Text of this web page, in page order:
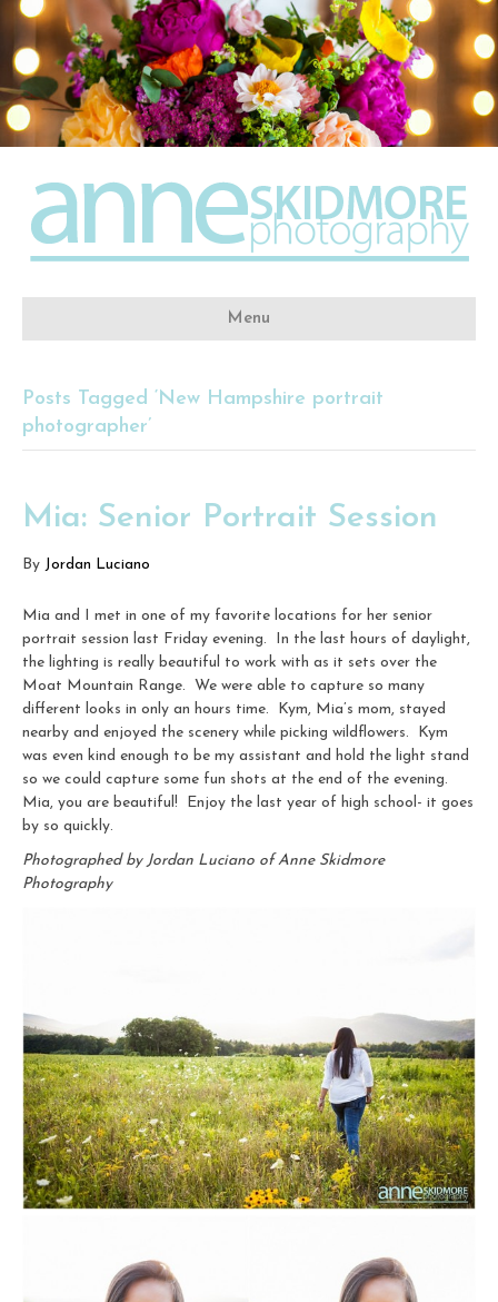
Menu
Posts Tagged ‘New Hampshire portrait
photographer’
Mia: Senior Portrait Session
By Jordan Luciano
Mia and I met in one of my favorite locations for her senior
portrait session last Friday evening. In the last hours of daylight,
the lighting is really beautiful to work with as it sets over the
Moat Mountain Range. We were able to capture so many
different looks in only an hours time. Kym, Mia’s mom, stayed
nearby and enjoyed the scenery while picking wildflowers. Kym
was even kind enough to be my assistant and hold the light stand
so we could capture some fun shots at the end of the evening.
Mia, you are beautiful! Enjoy the last year of high school- it goes
by so quickly.
Photographed by Jordan Luciano of Anne Skidmore
Photography